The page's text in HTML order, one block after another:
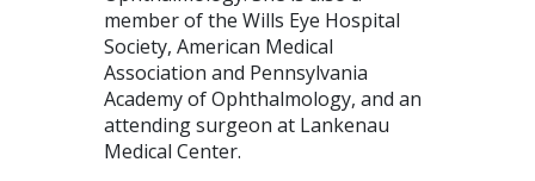
member of the Wills Eye Hospital
Society, American Medical
Association and Pennsylvania
Academy of Ophthalmology, and an
attending surgeon at Lankenau
Medical Center.